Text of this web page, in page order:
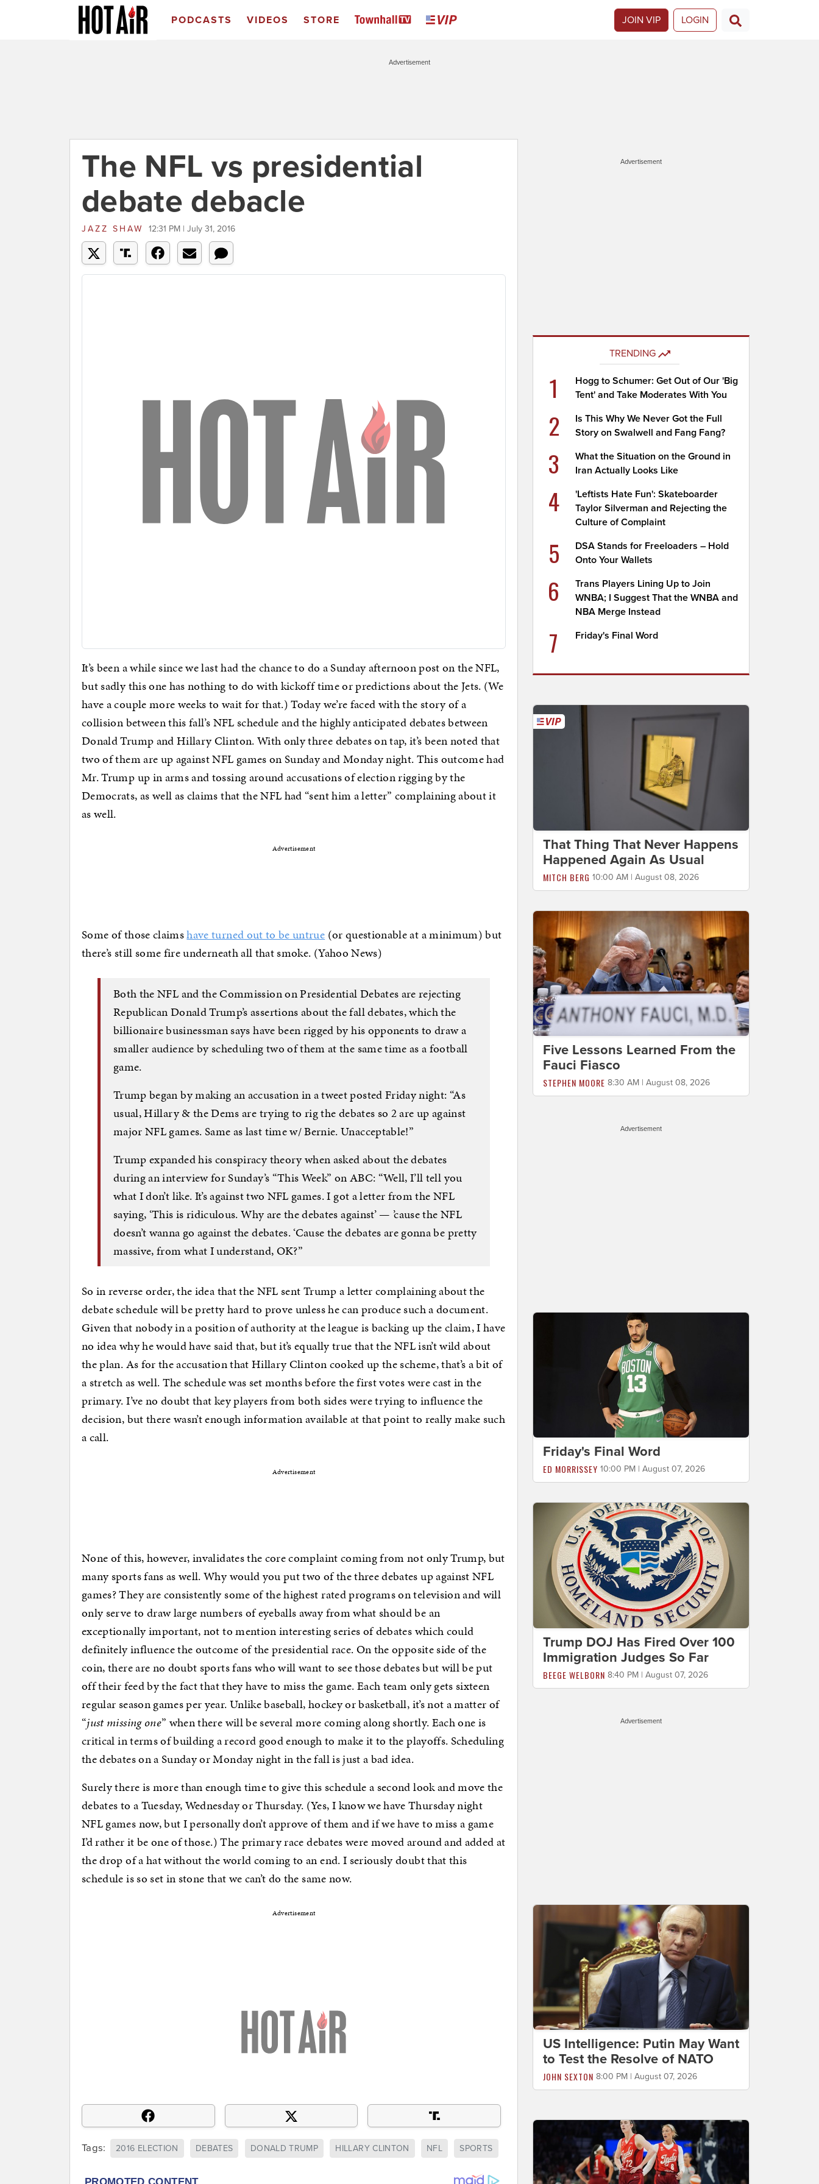
PODCASTS VIDEOS STORE JOIN VIP LOGIN
Advertisement
The NFL vs presidential
debate debacle
JAZZ SHAW 12:31 PM | July 31, 2016
It’s been a while since we last had the chance to do a Sunday afternoon post on the NFL,
but sadly this one has nothing to do with kickoff time or predictions about the Jets. (We
have a couple more weeks to wait for that.) Today we’re faced with the story of a
collision between this fall’s NFL schedule and the highly anticipated debates between
Donald Trump and Hillary Clinton. With only three debates on tap, it’s been noted that
two of them are up against NFL games on Sunday and Monday night. This outcome had
Mr. Trump up in arms and tossing around accusations of election rigging by the
Democrats, as well as claims that the NFL had “sent him a letter” complaining about it
as well.
Advertisement
Some of those claimshave turned out to be untrue (or questionable at a minimum) but
there’s still some fire underneath all that smoke. (Yahoo News)
Both the NFL and the Commission on Presidential Debates are rejecting
Republican Donald Trump’s assertions about the fall debates, which the
billionaire businessman says have been rigged by his opponents to draw a
smaller audience by scheduling two of them at the same time as a football
game.
Trump began by making an accusation in a tweet posted Friday night: “As
usual, Hillary & the Dems are trying to rig the debates so 2 are up against
major NFL games. Same as last time w/ Bernie. Unacceptable!”
Trump expanded his conspiracy theory when asked about the debates
during an interview for Sunday’s “This Week” on ABC: “Well, I’ll tell you
what I don’t like. It’s against two NFL games. I got a letter from the NFL
saying, ‘This is ridiculous. Why are the debates against’ — ’cause the NFL
doesn’t wanna go against the debates. ‘Cause the debates are gonna be pretty
massive, from what I understand, OK?”
So in reverse order, the idea that the NFL sent Trump a letter complaining about the
debate schedule will be pretty hard to prove unless he can produce such a document.
Given that nobody in a position of authority at the league is backing up the claim, I have
no idea why he would have said that, but it’s equally true that the NFL isn’t wild about
the plan. As for the accusation that Hillary Clinton cooked up the scheme, that’s a bit of
a stretch as well. The schedule was set months before the first votes were cast in the
primary. I’ve no doubt that key players from both sides were trying to influence the
decision, but there wasn’t enough information available at that point to really make such
a call.
Advertisement
None of this, however, invalidates the core complaint coming from not only Trump, but
many sports fans as well. Why would you put two of the three debates up against NFL
games? They are consistently some of the highest rated programs on television and will
only serve to draw large numbers of eyeballs away from what should be an
exceptionally important, not to mention interesting series of debates which could
definitely influence the outcome of the presidential race. On the opposite side of the
coin, there are no doubt sports fans who will want to see those debates but will be put
off their feed by the fact that they have to miss the game. Each team only gets sixteen
regular season games per year. Unlike baseball, hockey or basketball, it’s not a matter of
“just missing one” when there will be several more coming along shortly. Each one is
critical in terms of building a record good enough to make it to the playoffs. Scheduling
the debates on a Sunday or Monday night in the fall is just a bad idea.
Surely there is more than enough time to give this schedule a second look and move the
debates to a Tuesday, Wednesday or Thursday. (Yes, I know we have Thursday night
NFL games now, but I personally don’t approve of them and if we have to miss a game
I’d rather it be one of those.) The primary race debates were moved around and added at
the drop of a hat without the world coming to an end. I seriously doubt that this
schedule is so set in stone that we can’t do the same now.
Advertisement
Tags: 2016 ELECTION DEBATES DONALD TRUMP HILLARY CLINTON NFL SPORTS
Advertisement
TRENDING
1
Hogg to Schumer: Get Out of Our 'Big
Tent' and Take Moderates With You
2
Is This Why We Never Got the Full
Story on Swalwell and Fang Fang?
3
What the Situation on the Ground in
Iran Actually Looks Like
4
'Leftists Hate Fun': Skateboarder
Taylor Silverman and Rejecting the
Culture of Complaint
5
DSA Stands for Freeloaders – Hold
Onto Your Wallets
6
Trans Players Lining Up to Join
WNBA; I Suggest That the WNBA and
NBA Merge Instead
7 Friday's Final Word
That Thing That Never Happens
Happened Again As Usual
MITCH BERG 10:00 AM | August 08, 2026
Five Lessons Learned From the
Fauci Fiasco
STEPHEN MOORE 8:30 AM | August 08, 2026
Advertisement
Friday's Final Word
ED MORRISSEY 10:00 PM | August 07, 2026
Trump DOJ Has Fired Over 100
Immigration Judges So Far
BEEGE WELBORN 8:40 PM | August 07, 2026
Advertisement
US Intelligence: Putin May Want
to Test the Resolve of NATO
JOHN SEXTON 8:00 PM | August 07, 2026